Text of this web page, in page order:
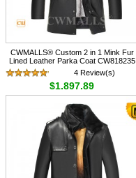
CWMALLS® Custom 2 in 1 Mink Fur
Lined Leather Parka Coat CW818235
4 Review(s)
$1,897.89